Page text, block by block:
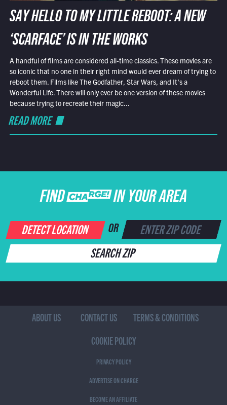
SAY HELLO TO MY LITTLE REBOOT: A NEW
‘SCARFACE’ IS IN THE WORKS
A handful of films are considered all-time classics. These movies are
so iconic that no one in their right mind would ever dream of trying to
reboot them. Films like The Godfather, Star Wars, and It’s a
Wonderful Life. There will only ever be one version of these movies
because trying to recreate their magic...
READ MORE
FIND CHARGE IN YOUR AREA
DETECT LOCATION OR
SEARCH ZIP
ABOUT US CONTACT US
TERMS & CONDITIONS
COOKIE POLICY
PRIVACY POLICY
ADVERTISE ON CHARGE
BECOME AN AFFILIATE